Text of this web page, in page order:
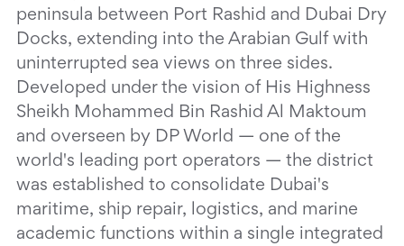
peninsula between Port Rashid and Dubai Dry
Docks, extending into the Arabian Gulf with
uninterrupted sea views on three sides.
Developed under the vision of His Highness
Sheikh Mohammed Bin Rashid Al Maktoum
and overseen by DP World — one of the
world's leading port operators — the district
was established to consolidate Dubai's
maritime, ship repair, logistics, and marine
academic functions within a single integrated